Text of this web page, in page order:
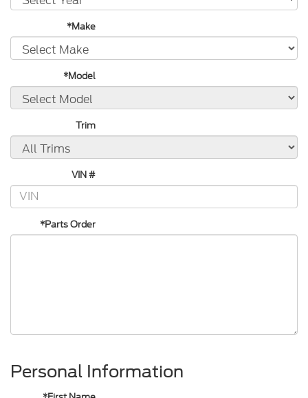
*Make
*Model
Trim
VIN #
*Parts Order
Personal Information